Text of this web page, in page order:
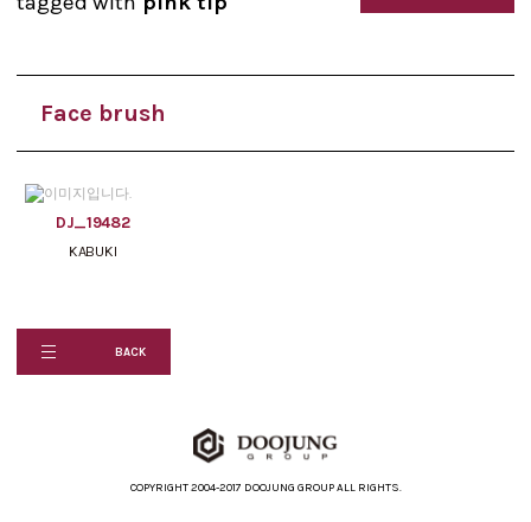
Face brush
DJ_19482
KABUKI
BACK
COPYRIGHT 2004-2017 DOOJUNG GROUP ALL RIGHTS.